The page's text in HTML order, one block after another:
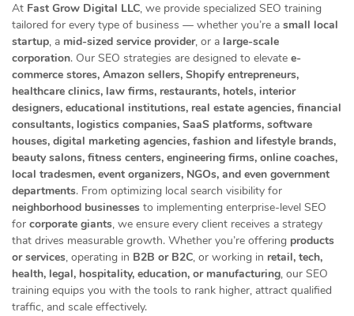
At Fast Grow Digital LLC, we provide specialized SEO training
tailored for every type of business — whether you’re a small local
startup, a mid-sized service provider, or a large-scale
corporation. Our SEO strategies are designed to elevate e-
commerce stores, Amazon sellers, Shopify entrepreneurs,
healthcare clinics, law firms, restaurants, hotels, interior
designers, educational institutions, real estate agencies, financial
consultants, logistics companies, SaaS platforms, software
houses, digital marketing agencies, fashion and lifestyle brands,
beauty salons, fitness centers, engineering firms, online coaches,
local tradesmen, event organizers, NGOs, and even government
departments. From optimizing local search visibility for
neighborhood businesses to implementing enterprise-level SEO
for corporate giants, we ensure every client receives a strategy
that drives measurable growth. Whether you’re offering products
or services, operating in B2B or B2C, or working in retail, tech,
health, legal, hospitality, education, or manufacturing, our SEO
training equips you with the tools to rank higher, attract qualified
traffic, and scale effectively.